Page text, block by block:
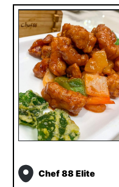
Chef 88 Elite